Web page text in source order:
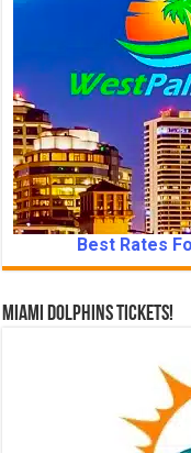
Best Rates
Miami Dolphins Tickets!